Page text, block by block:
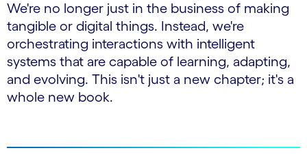
We're no longer just in the business of making
tangible or digital things. Instead, we're
orchestrating interactions with intelligent
systems that are capable of learning, adapting,
and evolving. This isn't just a new chapter; it's a
whole new book.